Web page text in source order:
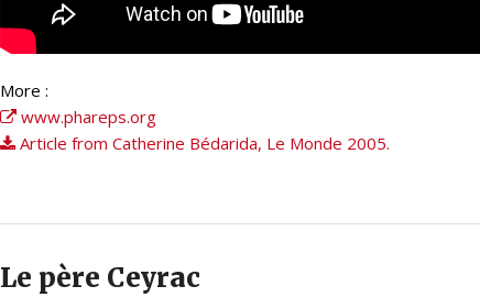
More :
www.phareps.org
Article from Catherine Bédarida, Le Monde 2005.
Le père Ceyrac